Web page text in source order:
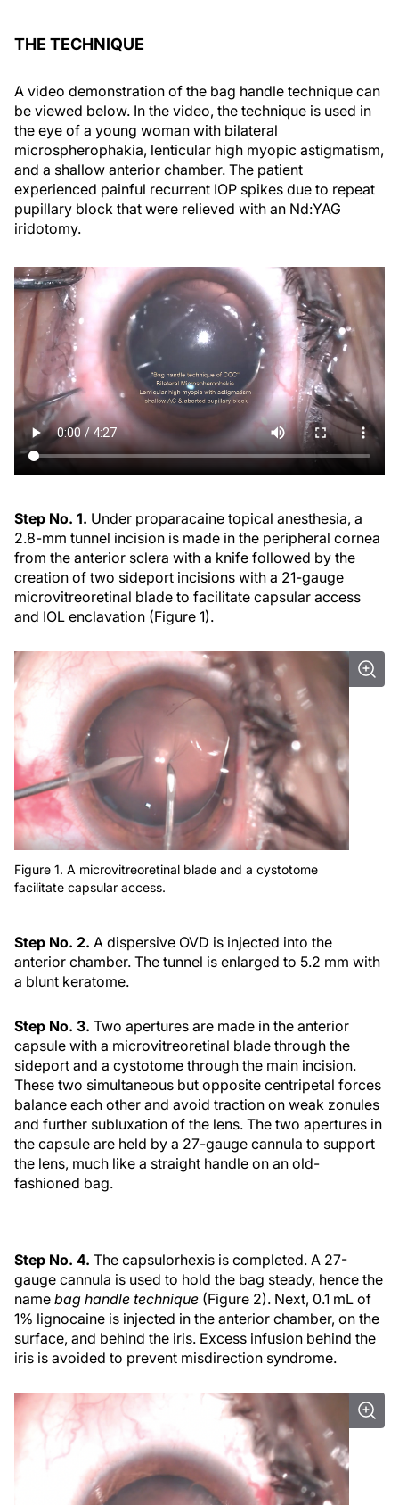
THE TECHNIQUE
A video demonstration of the bag handle technique can
be viewed below. In the video, the technique is used in
the eye of a young woman with bilateral
microspherophakia, lenticular high myopic astigmatism,
and a shallow anterior chamber. The patient
experienced painful recurrent IOP spikes due to repeat
pupillary block that were relieved with an Nd:YAG
iridotomy.
Step No. 1. Under proparacaine topical anesthesia, a
2.8-mm tunnel incision is made in the peripheral cornea
from the anterior sclera with a knife followed by the
creation of two sideport incisions with a 21-gauge
microvitreoretinal blade to facilitate capsular access
and IOL enclavation (Figure 1).
Figure 1. A microvitreoretinal blade and a cystotome
facilitate capsular access.
Step No. 2. A dispersive OVD is injected into the
anterior chamber. The tunnel is enlarged to 5.2 mm with
a blunt keratome.
Step No. 3. Two apertures are made in the anterior
capsule with a microvitreoretinal blade through the
sideport and a cystotome through the main incision.
These two simultaneous but opposite centripetal forces
balance each other and avoid traction on weak zonules
and further subluxation of the lens. The two apertures in
the capsule are held by a 27-gauge cannula to support
the lens, much like a straight handle on an old-
fashioned bag.
Step No. 4. The capsulorhexis is completed. A 27-
gauge cannula is used to hold the bag steady, hence the
name bag handle technique (Figure 2). Next, 0.1 mL of
1% lignocaine is injected in the anterior chamber, on the
surface, and behind the iris. Excess infusion behind the
iris is avoided to prevent misdirection syndrome.